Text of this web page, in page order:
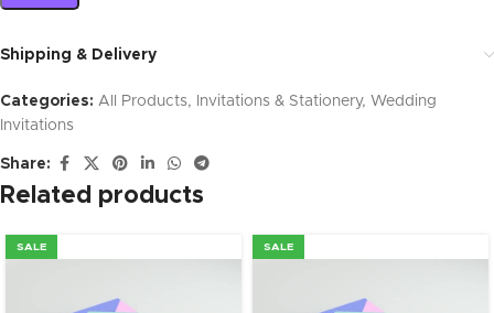
Shipping & Delivery
Categories: All Products, Invitations & Stationery, Wedding
Invitations
Share:
Related products
SALE SALE